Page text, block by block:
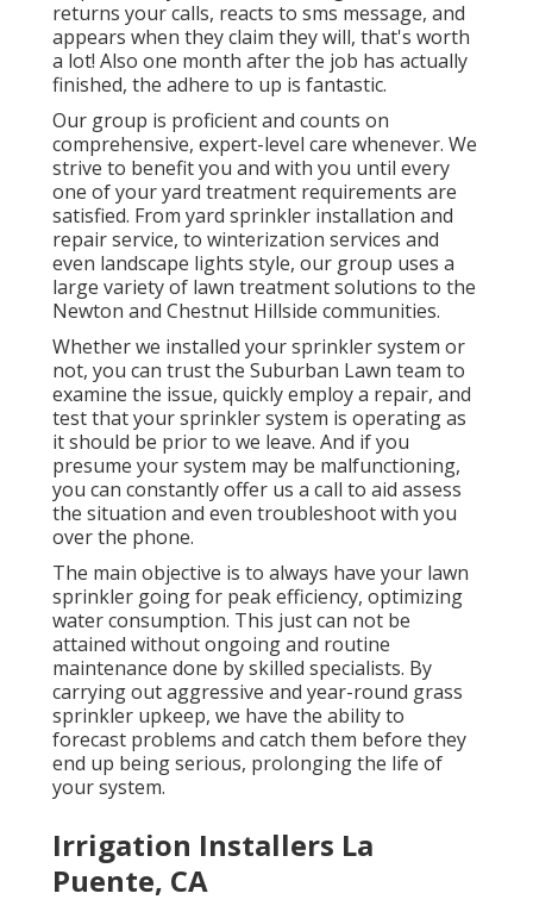
returns your calls, reacts to sms message, and
appears when they claim they will, that's worth
a lot! Also one month after the job has actually
finished, the adhere to up is fantastic.
Our group is proficient and counts on
comprehensive, expert-level care whenever. We
strive to benefit you and with you until every
one of your yard treatment requirements are
satisfied. From yard sprinkler installation and
repair service, to winterization services and
even landscape lights style, our group uses a
large variety of lawn treatment solutions to the
Newton and Chestnut Hillside communities.
Whether we installed your sprinkler system or
not, you can trust the Suburban Lawn team to
examine the issue, quickly employ a repair, and
test that your sprinkler system is operating as
it should be prior to we leave. And if you
presume your system may be malfunctioning,
you can constantly offer us a call to aid assess
the situation and even troubleshoot with you
over the phone.
The main objective is to always have your lawn
sprinkler going for peak efficiency, optimizing
water consumption. This just can not be
attained without ongoing and routine
maintenance done by skilled specialists. By
carrying out aggressive and year-round grass
sprinkler upkeep, we have the ability to
forecast problems and catch them before they
end up being serious, prolonging the life of
your system.
Irrigation Installers La
Puente, CA